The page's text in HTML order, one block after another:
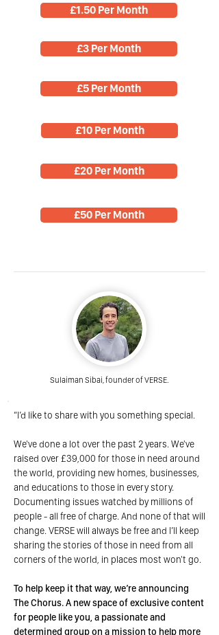
£1.50 Per Month
£3 Per Month
£5 Per Month
£10 Per Month
£20 Per Month
£50 Per Month
Sulaiman Sibai, founder of VERSE.
“I’d like to share with you something special.
We've done a lot over the past 2 years. We've
raised over £39,000 for those in need around
the world, providing new homes, businesses,
and educations to those in every story.
Documenting issues watched by millions of
people - all free of charge. And none of that will
change. VERSE will always be free and I’ll keep
sharing the stories of those in need from all
corners of the world, in places most won't go.
To help keep it that way, we’re announcing
The Chorus. A new space of exclusive content
for people like you, a passionate and
determined group on a mission to help more